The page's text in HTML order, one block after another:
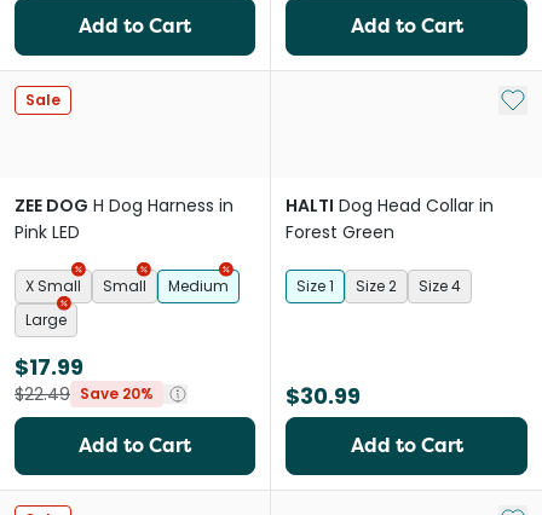
Add to Cart Add to Cart
Sale
ZEE DOG H Dog Harness in
Pink LED
X Small Small
Medium
Large
$17.99
$22.49 Save 20%
Add to Cart
Add
HALTI Dog Head Collar in
Forest Green
Size 1 Size 2 Size 4
$30.99
Add to Cart